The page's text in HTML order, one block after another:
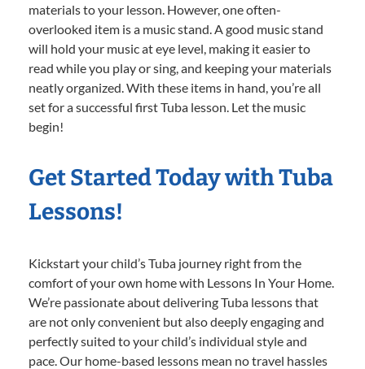
materials to your lesson. However, one often-
overlooked item is a music stand. A good music stand
will hold your music at eye level, making it easier to
read while you play or sing, and keeping your materials
neatly organized. With these items in hand, you’re all
set for a successful first Tuba lesson. Let the music
begin!
Get Started Today with Tuba
Lessons!
Kickstart your child’s Tuba journey right from the
comfort of your own home with Lessons In Your Home.
We’re passionate about delivering Tuba lessons that
are not only convenient but also deeply engaging and
perfectly suited to your child’s individual style and
pace. Our home-based lessons mean no travel hassles